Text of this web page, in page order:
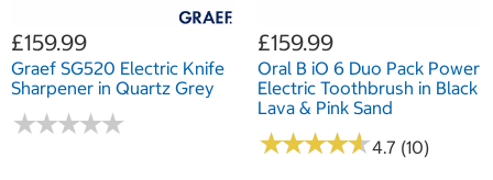
£159.99
Graef SG520 Electric Knife
Sharpener in Quartz Grey
★★★★★
★★★★★
£159.99
Oral B iO 6 Duo Pack Power
Electric Toothbrush in Black
Lava & Pink Sand
★★★★★
★★★★★4.7 (10)